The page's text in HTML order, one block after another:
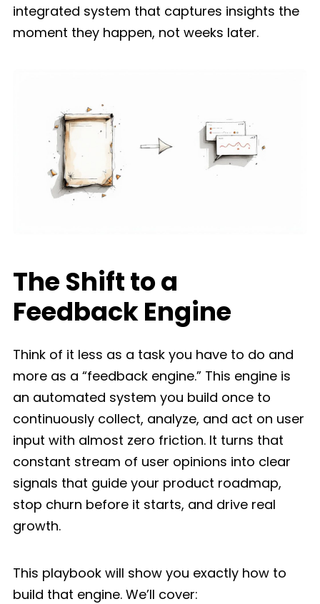
integrated system that captures insights the
moment they happen, not weeks later.
The Shift to a
Feedback Engine
Think of it less as a task you have to do and
more as a “feedback engine.” This engine is
an automated system you build once to
continuously collect, analyze, and act on user
input with almost zero friction. It turns that
constant stream of user opinions into clear
signals that guide your product roadmap,
stop churn before it starts, and drive real
growth.
This playbook will show you exactly how to
build that engine. We’ll cover: